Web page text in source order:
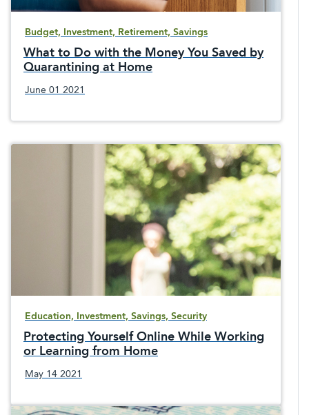
Budget, Investment, Retirement, Savings
What to Do with the Money You Saved by
Quarantining at Home
June 01 2021
Education, Investment, Savings, Security
Protecting Yourself Online While Working
or Learning from Home
May 14 2021